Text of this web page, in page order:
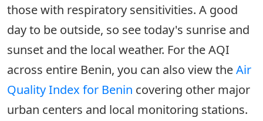
those with respiratory sensitivities. A good
day to be outside, so see today's sunrise and
sunset and the local weather. For the AQI
across entire Benin, you can also view theAir
Quality Index for Benin covering other major
urban centers and local monitoring stations.